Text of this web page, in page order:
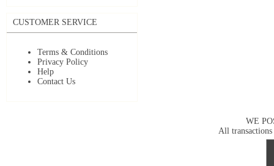
CUSTOMER SERVICE
Terms & Conditions
Privacy Policy
Help
Contact Us
WE
All transactions